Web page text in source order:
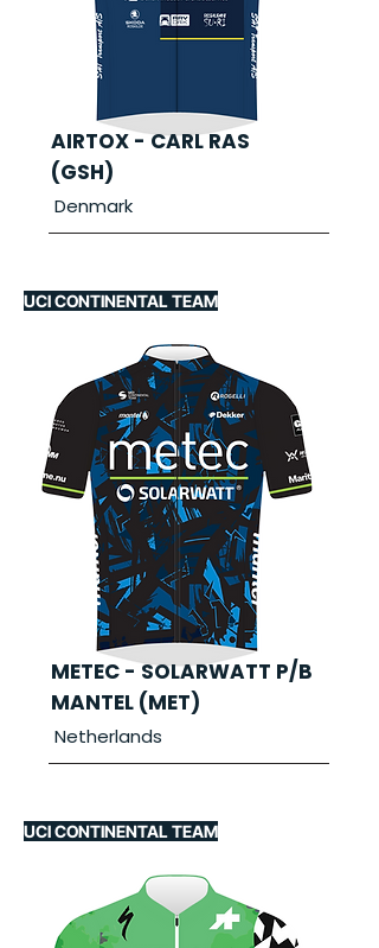
AIRTOX - CARL RAS
(GSH)
Denmark
UCI CONTINENTAL TEAM
METEC - SOLARWATT P/B
MANTEL (MET)
Netherlands
UCI CONTINENTAL TEAM